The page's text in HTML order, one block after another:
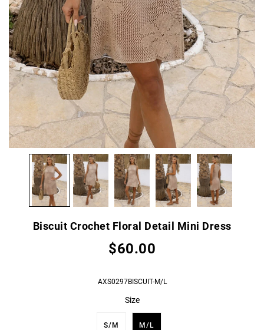
Biscuit Crochet Floral Detail Mini Dress
$60.00
AXS0297BISCUIT-M/L
Size
S/M M/L